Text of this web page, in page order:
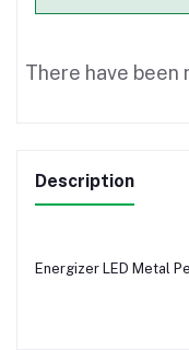
There have been
Description
Energizer LED Metal